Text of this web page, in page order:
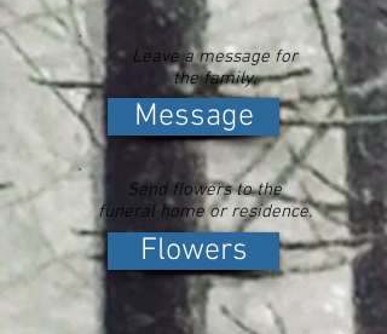
Leave a message for
the family.
Message
Send flowers to the
funeral home or residence.
Flowers